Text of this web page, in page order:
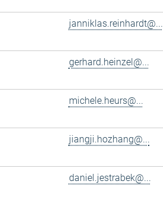
janniklas.reinhardt@...
gerhard.heinzel@...
michele.heurs@...
jiangji.hozhang@...
daniel.jestrabek@...